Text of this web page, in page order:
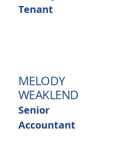
Tenant
MELODY
WEAKLEND
Senior
Accountant